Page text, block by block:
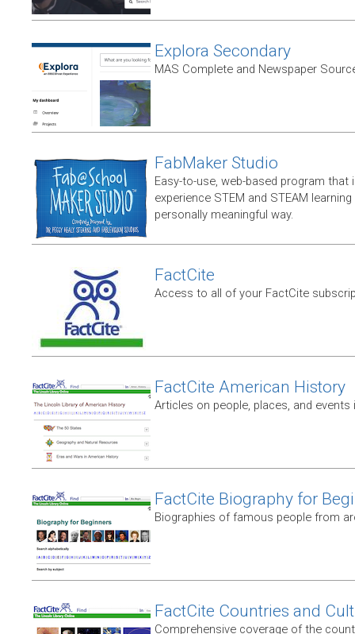
Explora Secondary
MAS Complete and Newspaper
FabMaker Studio
Easy-to-use, web-based program
experience STEM and STEAM
personally meaningful way.
FactCite
Access to all of your FactCite
FactCite American History
Articles on people, places, and events
FactCite Biography for
Biographies of famous people from
FactCite Countries and
Comprehensive coverage of the